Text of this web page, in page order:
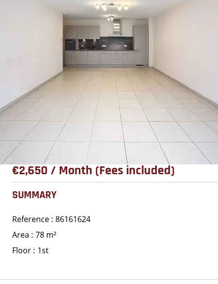
€2,650 / Month (Fees included)
SUMMARY
Reference 86161624
Area
78 m²
Floor
1st